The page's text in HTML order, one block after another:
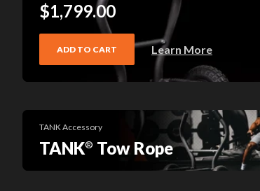
$1,799.00
ADD TO CART Learn More
TANK Accessory
TANK® Tow Rope